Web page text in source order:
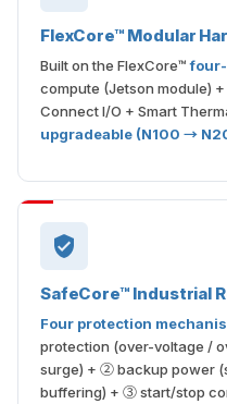
FlexCore™ Modular
Built on the FlexCore™
compute (Jetson module)
Connect I/O + Smart
upgradeable (N100 →
SafeCore™ Industrial
Four protection
protection (over-voltage /
surge) + ② backup power
buffering) + ③ start/stop